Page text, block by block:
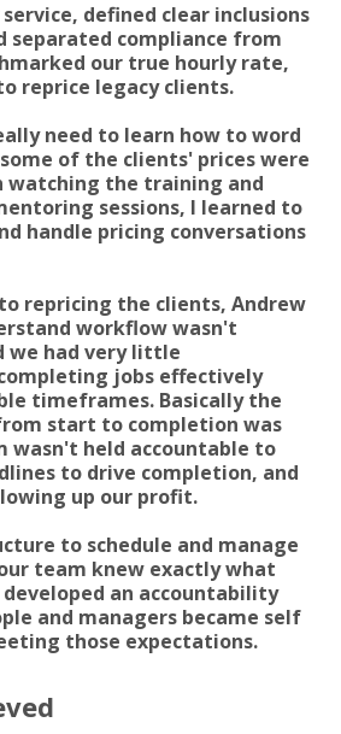
defined clear inclusions
separated compliance from
our true hourly rate,
reprice legacy clients.
need to learn how to word
of the clients' prices were
watching the training and
sessions, I learned to
handle pricing conversations
repricing the clients, Andrew
workflow wasn't
we had very little
jobs effectively
timeframes. Basically the
start to completion was
wasn't held accountable to
to drive completion, and
up our profit.
to schedule and manage
team knew exactly what
developed an accountability
and managers became self
those expectations.